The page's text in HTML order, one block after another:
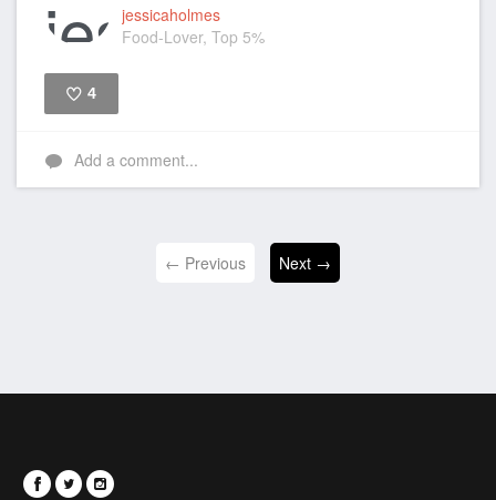
jessicaholmes
Food-Lover, Top 5%
4
Add a comment...
← Previous Next →